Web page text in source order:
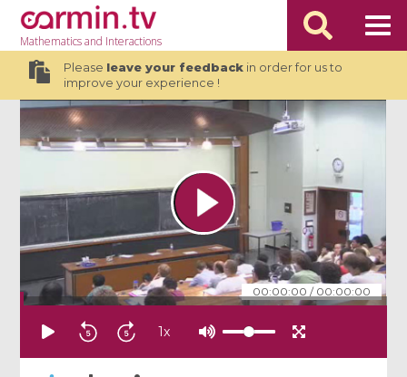
Mathematicsand Interactions
Please leave your feedbackin order for us to
improve your experience !
00:00:00 / 00:00:00
1x